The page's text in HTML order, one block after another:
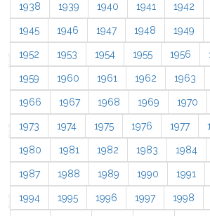
1938 1939 1940 1941 1942
1945 1946 1947 1948 1949
1952 1953 1954 1955 1956
1959 1960 1961 1962 1963
1966 1967 1968 1969 1970
1973 1974 1975 1976 1977
1980 1981 1982 1983 1984
1987 1988 1989 1990 1991
1994 1995 1996 1997 1998